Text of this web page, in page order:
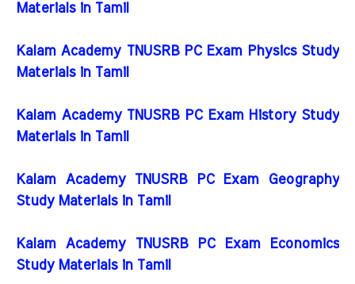
Materials in Tamil
Kalam Academy TNUSRB PC Exam Physics Study
Materials in Tamil
Kalam Academy TNUSRB PC Exam History Study
Materials in Tamil
Kalam Academy TNUSRB PC Exam Geography
Study Materials in Tamil
Kalam Academy TNUSRB PC Exam Economics
Study Materials in Tamil